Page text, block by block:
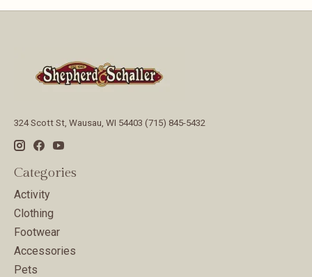
324 Scott St, Wausau, WI 54403 (715) 845-5432
Categories
Activity
Clothing
Footwear
Accessories
Pets